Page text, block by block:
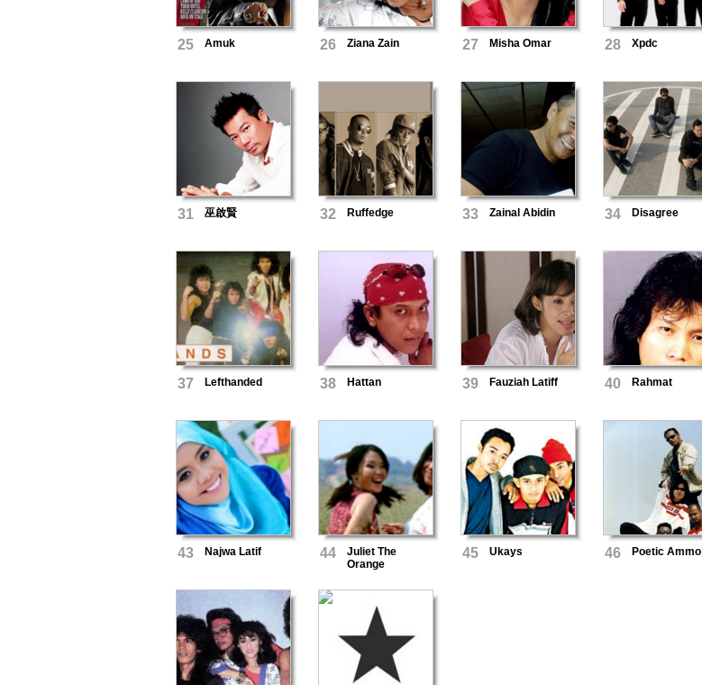
25 Amuk 26 Ziana Zain 27 Misha Omar 28 Xpdc
31 巫啟賢 32 Ruffedge 33 Zainal Abidin 34 Disagree
37 Lefthanded 38 Hattan 39 Fauziah Latiff 40 Rahmat
43 Najwa Latif 44
Juliet The
Orange
45 Ukays 46 Poetic Ammo